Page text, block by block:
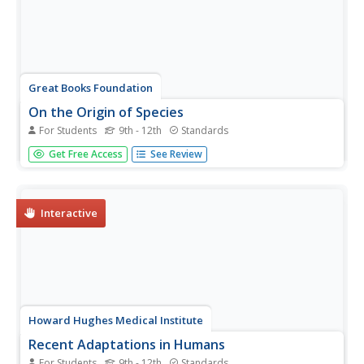
Great Books Foundation
On the Origin of Species
For Students 9th - 12th Standards
How did Charles Darwin support his controversial theory
of evolution with evidence? Use an excerpt from his 1859
Get Free Access See Review
Interactive
Howard Hughes Medical Institute
Recent Adaptations in Humans